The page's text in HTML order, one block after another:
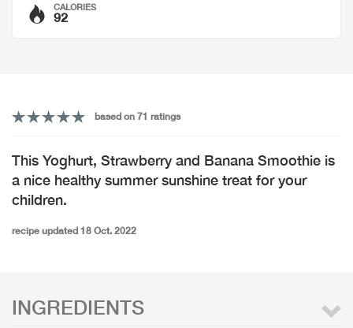
CALORIES
92
based on 71 ratings
This Yoghurt, Strawberry and Banana Smoothie is
a nice healthy summer sunshine treat for your
children.
recipe updated 18 Oct. 2022
INGREDIENTS